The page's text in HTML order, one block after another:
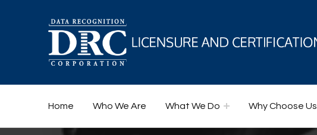
DRC Licensure and Certification
Home Who We Are What We Do Why Choose Us